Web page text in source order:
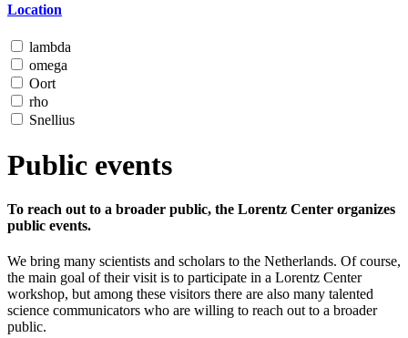
Location
lambda
omega
Oort
rho
Snellius
Public events
To reach out to a broader public, the Lorentz Center organizes
public events.
We bring many scientists and scholars to the Netherlands. Of course,
the main goal of their visit is to participate in a Lorentz Center
workshop, but among these visitors there are also many talented
science communicators who are willing to reach out to a broader
public.